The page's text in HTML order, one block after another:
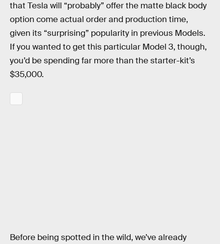
that Tesla will “probably” offer the matte black body
option come actual order and production time,
given its “surprising” popularity in previous Models.
If you wanted to get this particular Model 3, though,
you’d be spending far more than the starter-kit’s
$35,000.
Before being spotted in the wild, we’ve already